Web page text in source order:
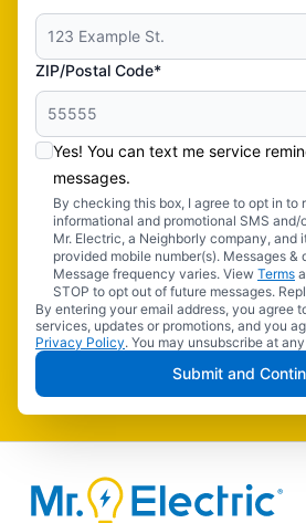
ZIP/Postal Code*
Yes! You can text me service
messages.
By checking this box, I agree to opt in to
informational and promotional SMS and/
Mr. Electric, a Neighborly company, and
provided mobile number(s). Messages &
Message frequency varies. View Terms
STOP to opt out of future messages.
By entering your email address, you agree
services, updates or promotions, and you
Privacy Policy. You may unsubscribe at
Submit and